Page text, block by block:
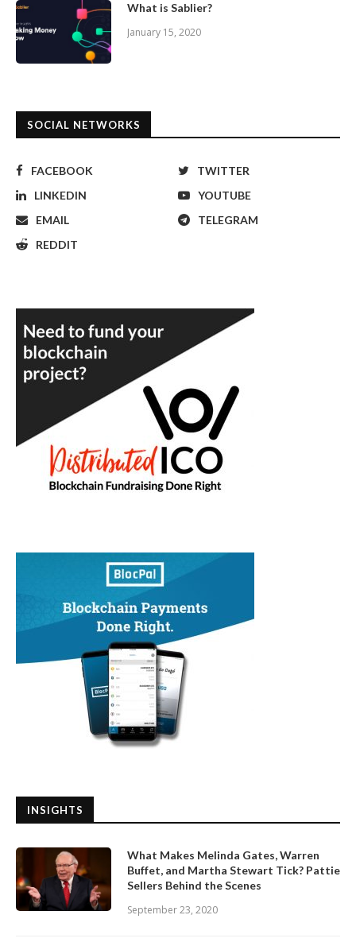
What is Sablier?
January 15, 2020
SOCIAL NETWORKS
FACEBOOK
TWITTER
LINKEDIN
YOUTUBE
EMAIL
TELEGRAM
REDDIT
INSIGHTS
What Makes Melinda Gates, Warren
Buffet, and Martha Stewart Tick? Pattie
Sellers Behind the Scenes
September 23, 2020